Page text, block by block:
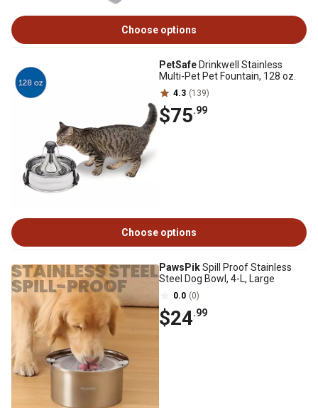
Choose options
PetSafe Drinkwell Stainless
Multi-Pet Pet Fountain, 128 oz.
4.3 (139)
$75.99
Choose options
PawsPikSpill Proof Stainless
Steel Dog Bowl, 4-L, Large
0.0 (0)
$24.99